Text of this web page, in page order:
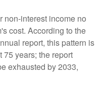
non-interest income no
cost. According to the
report, this pattern is
75 years; the report
exhausted by 2033,